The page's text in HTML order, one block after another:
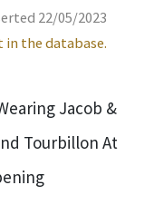
22/05/2023
in the database.